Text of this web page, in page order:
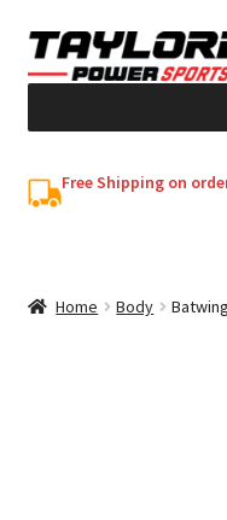
Skip
to
Skip
to
Free Shipping on
Home Body